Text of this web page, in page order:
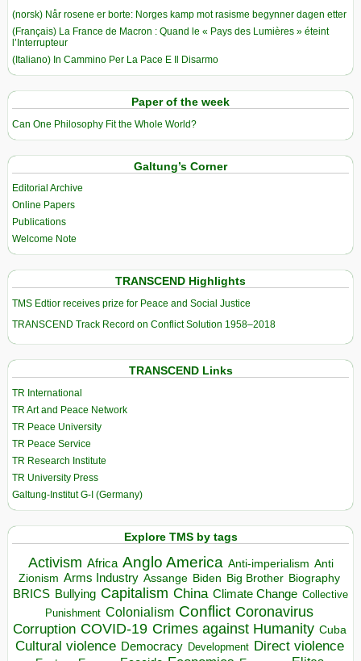
(norsk) Når rosene er borte: Norges kamp mot rasisme begynner dagen etter
(Français) La France de Macron : Quand le « Pays des Lumières » éteint
l’Interrupteur
(Italiano) In Cammino Per La Pace E Il Disarmo
Paper of the week
Can One Philosophy Fit the Whole World?
Galtung’s Corner
Editorial Archive
Online Papers
Publications
Welcome Note
TRANSCEND Highlights
TMS Edtior receives prize for Peace and Social Justice
TRANSCEND Track Record on Conflict Solution 1958–2018
TRANSCEND Links
TR International
TR Art and Peace Network
TR Peace University
TR Peace Service
TR Research Institute
TR University Press
Galtung-Institut G-I (Germany)
Explore TMS by tags
Activism Africa Anglo America Anti-imperialism Anti
Zionism Arms Industry Assange Biden Big Brother Biography
BRICS Bullying Capitalism China Climate Change Collective
Punishment Colonialism Conflict Coronavirus
Corruption COVID-19 Crimes against Humanity Cuba
Cultural violence Democracy Development Direct violence